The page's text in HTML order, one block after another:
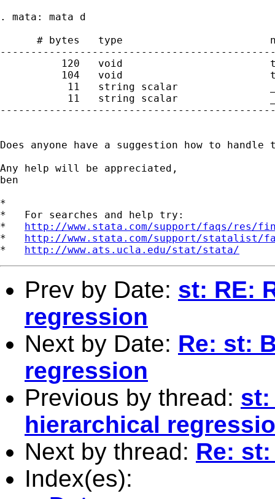
. mata: mata d
# bytes   type
120   void
104   void
11   string scalar
11   string scalar
Does anyone have a suggestion how to handle
Any help will be appreciated,
ben
*
*   For searches and help try:
* http://www.stata.com/support/faqs/res/
* http://www.stata.com/support/statalist/
* http://www.ats.ucla.edu/stat/stata/
Prev by Date: st: RE:
regression
Next by Date: Re: st:
regression
Previous by thread: st:
hierarchical
Next by thread: Re:
Index(es):